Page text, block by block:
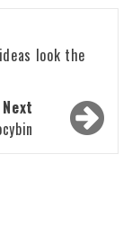
look the
Next